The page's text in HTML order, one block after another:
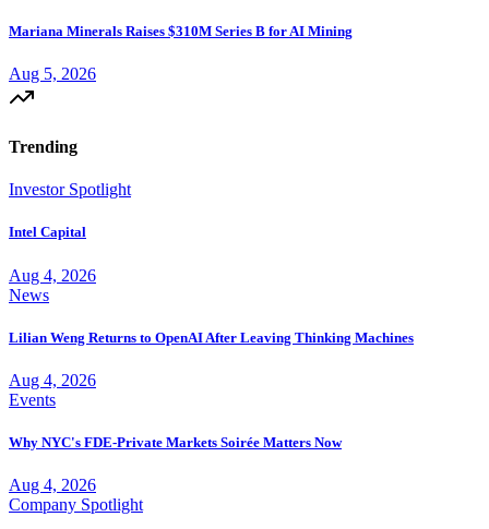
Mariana Minerals Raises $310M Series B for AI Mining
Aug 5, 2026
Trending
Investor Spotlight
Intel Capital
Aug 4, 2026
News
Lilian Weng Returns to OpenAI After Leaving Thinking Machines
Aug 4, 2026
Events
Why NYC's FDE-Private Markets Soirée Matters Now
Aug 4, 2026
Company Spotlight